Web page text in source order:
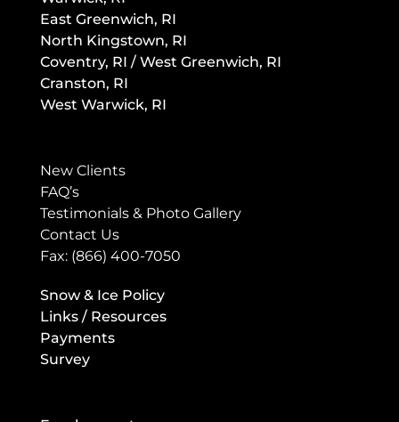
East Greenwich, RI
North Kingstown, RI
Coventry, RI / West Greenwich, RI
Cranston, RI
West Warwick, RI
New Clients
FAQ’s
Testimonials & Photo Gallery
Contact Us
Fax: (866) 400-7050
Snow & Ice Policy
Links / Resources
Payments
Survey